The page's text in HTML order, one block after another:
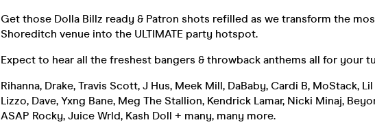
Get those Dolla Billz ready & Patron shots refilled as we transform the
Shoreditch venue into the ULTIMATE party hotspot.
Expect to hear all the freshest bangers & throwback anthems all for your
Rihanna, Drake, Travis Scott, J Hus, Meek Mill, DaBaby, Cardi B, MoStack,
Lizzo, Dave, Yxng Bane, Meg The Stallion, Kendrick Lamar, Nicki Minaj,
ASAP Rocky, Juice Wrld, Kash Doll + many, many more.